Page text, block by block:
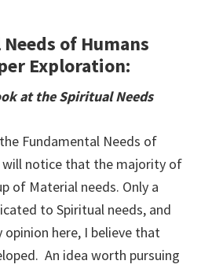
of Humans
Exploration:
at the Spiritual Needs
Fundamental Needs of
will notice that the majority of
of Material needs. Only a
to Spiritual needs, and
here, I believe that
An idea worth pursuing